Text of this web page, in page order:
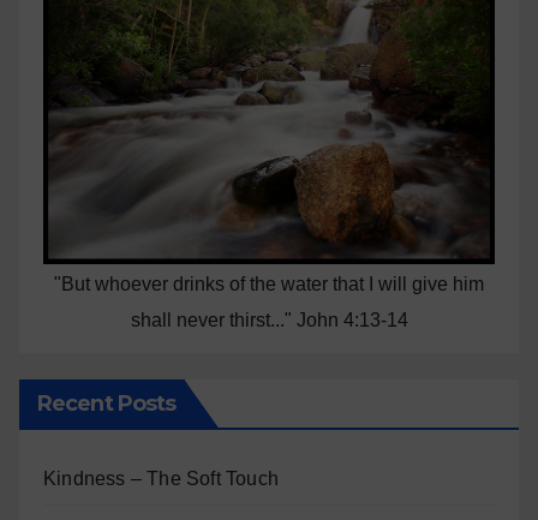
"But whoever drinks of the water that I will give him
shall never thirst..." John 4:13-14
Recent Posts
Kindness – The Soft Touch